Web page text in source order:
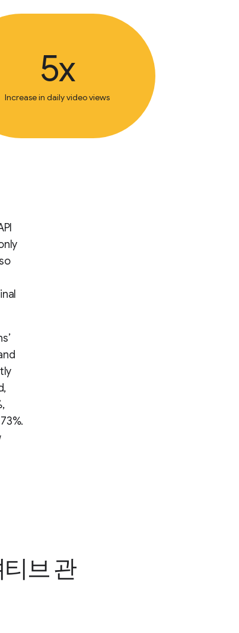
5x
Increase in daily video views
브 관